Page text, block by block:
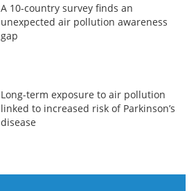
A 10-country survey finds an
unexpected air pollution awareness
gap
Long-term exposure to air pollution
linked to increased risk of Parkinson’s
disease